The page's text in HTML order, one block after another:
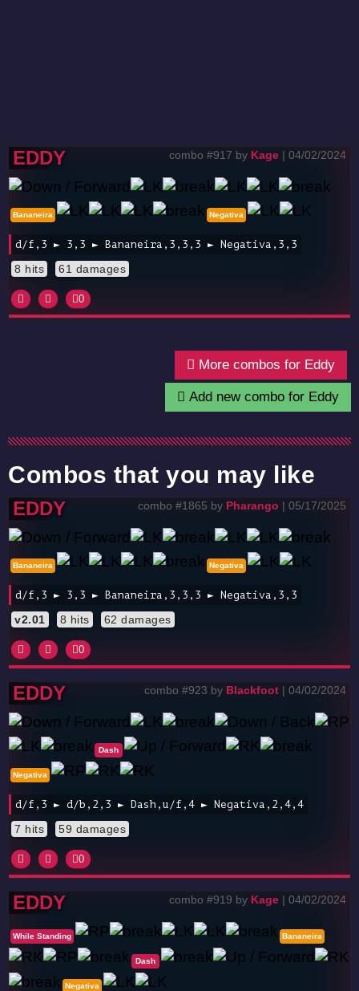
EDDY combo #917 by Kage | 04/02/2024
Bananeira Negativa
d/f,3 ► 3,3 ► Bananeira,3,3,3 ► Negativa,3,3
8 hits 61 damages
0
More combos for Eddy
Add new combo for Eddy
Combos that you may like
EDDY combo #1865 by Pharango | 05/17/2025
Bananeira Negativa
d/f,3 ► 3,3 ► Bananeira,3,3,3 ► Negativa,3,3
v2.01 8 hits 62 damages
0
EDDY combo #923 by Blackfoot | 04/02/2024
Dash
Negativa
d/f,3 ► d/b,2,3 ► Dash,u/f,4 ► Negativa,2,4,4
7 hits 59 damages
0
EDDY combo #919 by Kage | 04/02/2024
While Standing Bananeira
Dash
Negativa